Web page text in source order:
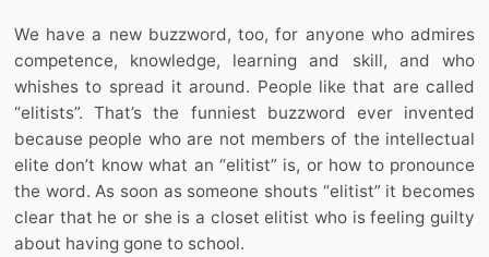
We have a new buzzword, too, for anyone who admires
competence, knowledge, learning and skill, and who
whishes to spread it around. People like that are called
“elitists”. That’s the funniest buzzword ever invented
because people who are not members of the intellectual
elite don’t know what an “elitist” is, or how to pronounce
the word. As soon as someone shouts “elitist” it becomes
clear that he or she is a closet elitist who is feeling guilty
about having gone to school.